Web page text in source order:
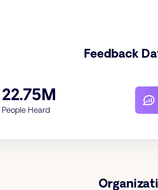
Feedback
22.75M
People Heard